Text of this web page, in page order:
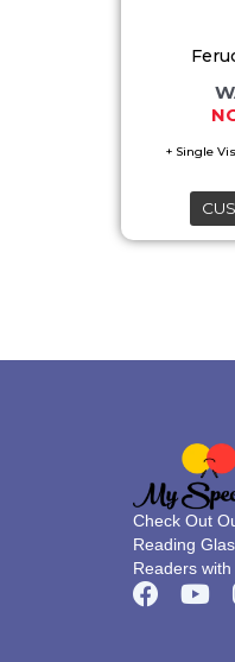
Check Out
Reading
Readers
F
Y